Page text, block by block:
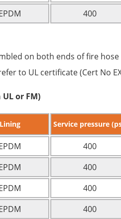
400
on both ends of fire
to UL certificate (Cert No
or FM)
Lining Service pressure
400
400
400
400